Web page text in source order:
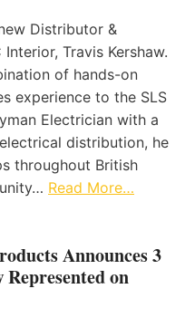
Distributor &
Travis Kershaw.
of hands-on
experience to the SLS
Electrician with a
distribution, he
throughout British
Read More…
Announces 3
on